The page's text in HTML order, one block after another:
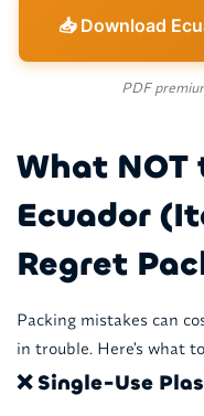
📥 Download
PDF
What
Ecuador
Regret
Packing mistakes can
in trouble. Here's what
❌ Single-Use